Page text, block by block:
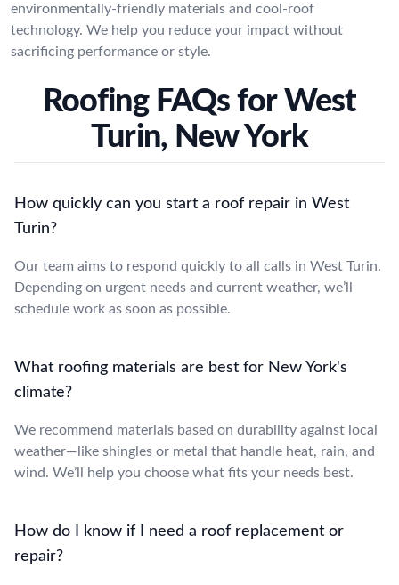
environmentally-friendly materials and cool-roof
technology. We help you reduce your impact without
sacrificing performance or style.
Roofing FAQs for West
Turin, New York
How quickly can you start a roof repair in West
Turin?
Our team aims to respond quickly to all calls in West Turin.
Depending on urgent needs and current weather, we’ll
schedule work as soon as possible.
What roofing materials are best for New York's
climate?
We recommend materials based on durability against local
weather—like shingles or metal that handle heat, rain, and
wind. We’ll help you choose what fits your needs best.
How do I know if I need a roof replacement or
repair?